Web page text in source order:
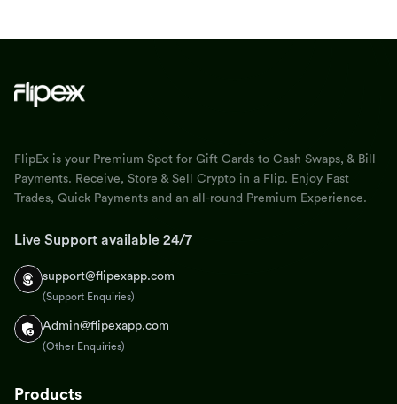
FlipEx is your Premium Spot for Gift Cards to Cash Swaps, & Bill
Payments. Receive, Store & Sell Crypto in a Flip. Enjoy Fast
Trades, Quick Payments and an all-round Premium Experience.
Live Support available 24/7
support@flipexapp.com
(Support Enquiries)
Admin@flipexapp.com
(Other Enquiries)
Products